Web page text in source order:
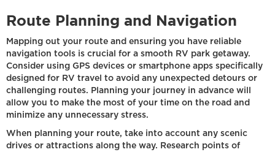
Route Planning and Navigation
Mapping out your route and ensuring you have reliable
navigation tools is crucial for a smooth RV park getaway.
Consider using GPS devices or smartphone apps specifically
designed for RV travel to avoid any unexpected detours or
challenging routes. Planning your journey in advance will
allow you to make the most of your time on the road and
minimize any unnecessary stress.
When planning your route, take into account any scenic
drives or attractions along the way. Research points of